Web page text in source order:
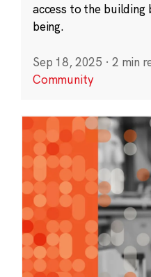
access to the
being.
Sep 18, 2025 · 2 min
Community